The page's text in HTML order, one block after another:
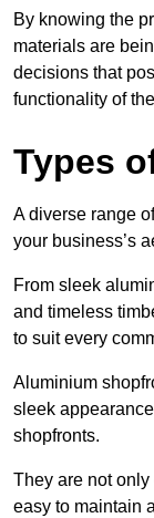
By knowing the
materials are
decisions that
functionality of
Types
A diverse range
your business’s
From sleek
and timeless
to suit every
Aluminium
sleek
shopfronts.
They are not
easy to maintain